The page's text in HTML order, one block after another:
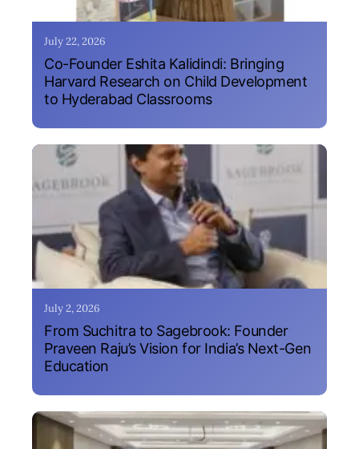
July 22, 2026
Co-Founder Eshita Kalidindi: Bringing
Harvard Research on Child Development
to Hyderabad Classrooms
July 2, 2026
From Suchitra to Sagebrook: Founder
Praveen Raju’s Vision for India’s Next-Gen
Education